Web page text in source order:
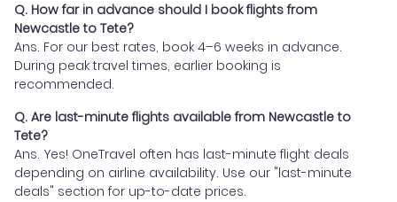
Q. How far in advance should I book flights from
Newcastle to Tete?
Ans. For our best rates, book 4–6 weeks in advance.
During peak travel times, earlier booking is
recommended.
Q. Are last-minute flights available from Newcastle to
Tete?
Ans. Yes! OneTravel often has last-minute flight deals
depending on airline availability. Use our "last-minute
deals" section for up-to-date prices.